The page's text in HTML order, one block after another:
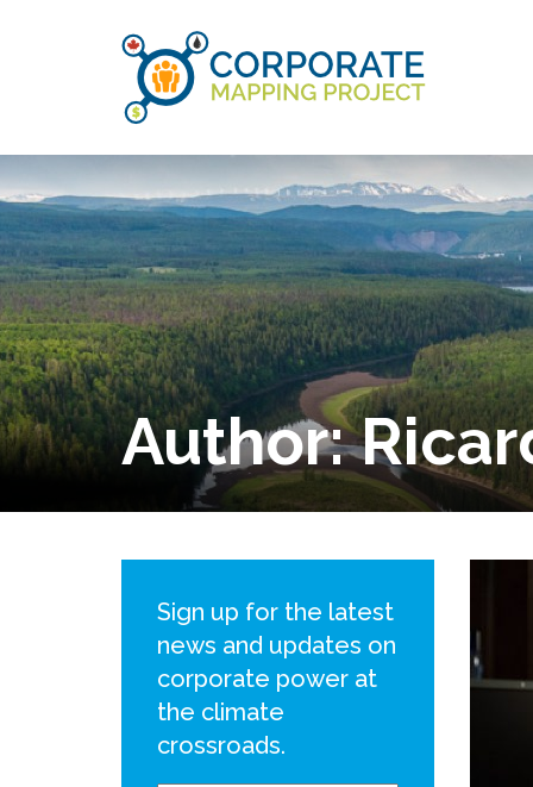
Author:
Sign up for the latest
news and updates on
corporate power at
the climate
crossroads.